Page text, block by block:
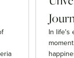
In life's